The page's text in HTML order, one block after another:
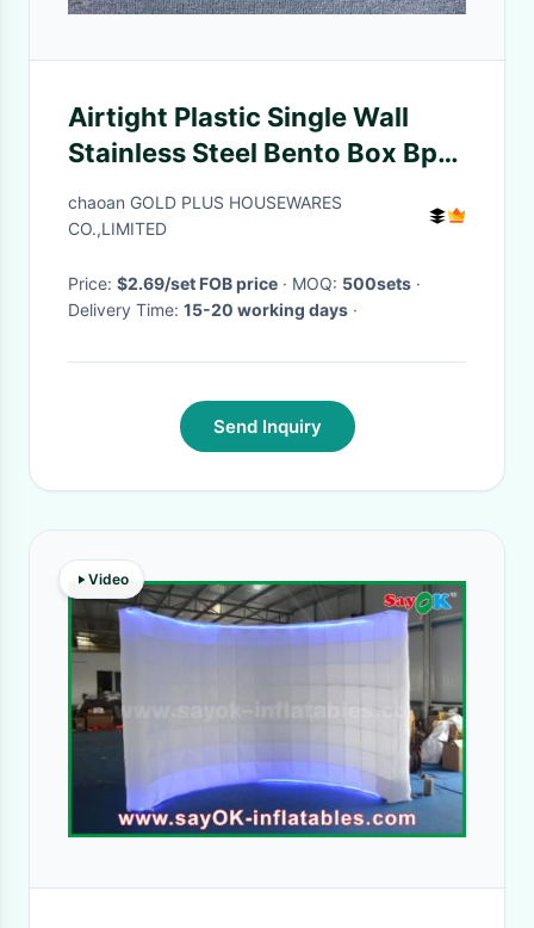
Airtight Plastic Single Wall
Stainless Steel Bento Box Bpa
Free
chaoan GOLD PLUS HOUSEWARES
CO.,LIMITED
Price: $2.69/set FOB price · MOQ: 500sets ·
Delivery Time: 15-20 working days ·
Send Inquiry
Video